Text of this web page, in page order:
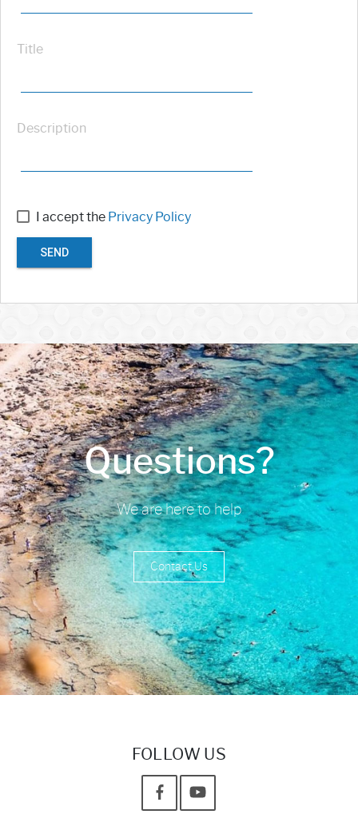
Title
Description
I accept the Privacy Policy
SEND
Questions?
We are here to help
Contact Us
FOLLOW US